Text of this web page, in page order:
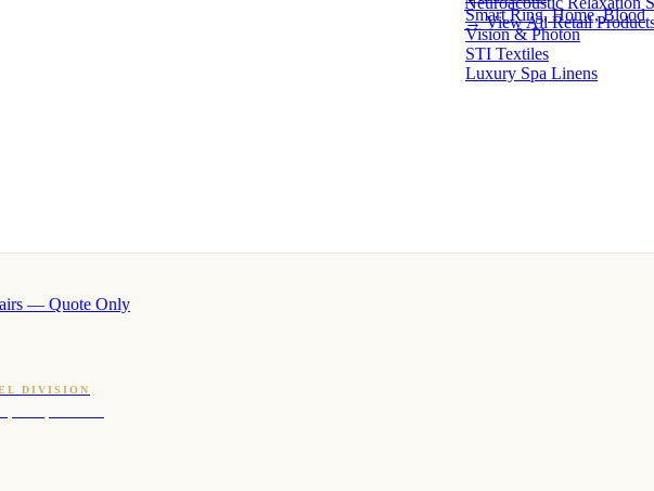
— Quote Only
Smart Ring, Home, Blood
Vision & Photon
STI Textiles
Luxury Spa Linens
DIVISION
· hotel-proven scents
→ View All Retail